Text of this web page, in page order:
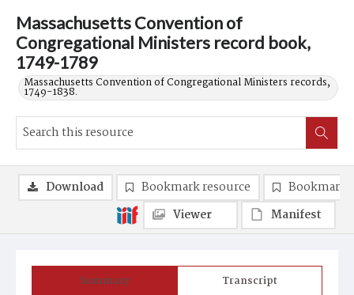
Massachusetts Convention of
Congregational Ministers record book,
1749-1789
Massachusetts Convention of Congregational Ministers records,
1749-1838.
Summary Transcript
Download Bookmark resource
Bookmark
Viewer
Manifest